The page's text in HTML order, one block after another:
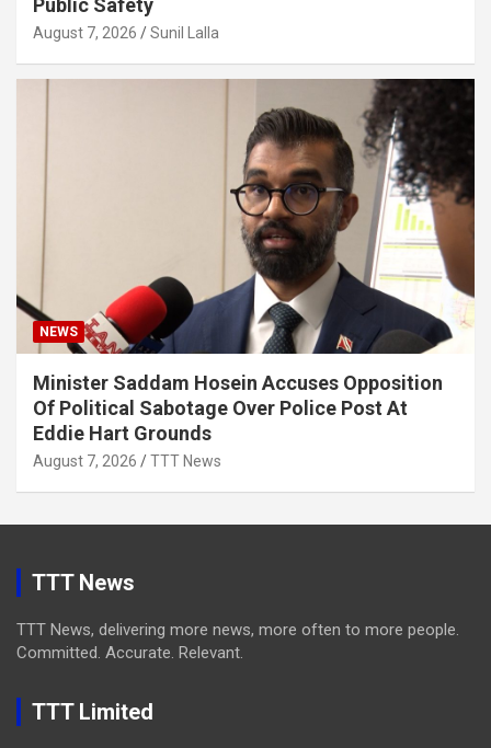
Public Safety
August 7, 2026 Sunil Lalla
NEWS
Minister Saddam Hosein Accuses Opposition
Of Political Sabotage Over Police Post At
Eddie Hart Grounds
August 7, 2026 TTT News
TTT News
TTT News, delivering more news, more often to more people.
Committed. Accurate. Relevant.
TTT Limited